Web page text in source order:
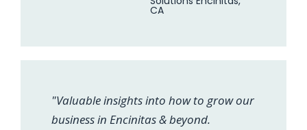
CA
"Valuable insights into how to grow our
business in Encinitas & beyond.